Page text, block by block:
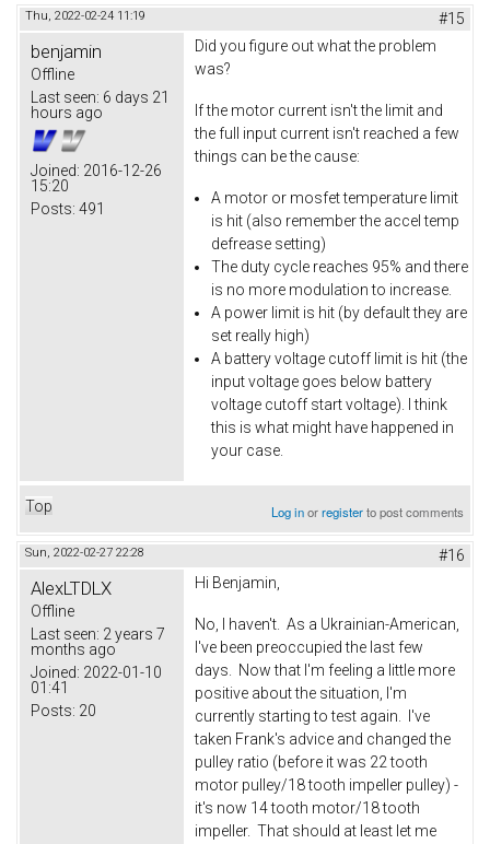
Thu, 2022-02-24 11:19 #15
benjamin
Offline
Last seen: 6 days 21
hours ago
Joined: 2016-12-26
15:20
Posts: 491
Did you figure out what the problem
was?
If the motor current isn't the limit and
the full input current isn't reached a few
things can be the cause:
A motor or mosfet temperature limit
is hit (also remember the accel temp
defrease setting)
The duty cycle reaches 95% and there
is no more modulation to increase.
A power limit is hit (by default they are
set really high)
A battery voltage cutoff limit is hit (the
input voltage goes below battery
voltage cutoff start voltage). I think
this is what might have happened in
your case.
Top Log inorregisterto post comments
Sun, 2022-02-27 22:28 #16
AlexLTDLX
Offline
Last seen: 2 years 7
months ago
Joined: 2022-01-10
01:41
Posts: 20
Hi Benjamin,
No, I haven't. As a Ukrainian-American,
I've been preoccupied the last few
days. Now that I'm feeling a little more
positive about the situation, I'm
currently starting to test again. I've
taken Frank's advice and changed the
pulley ratio (before it was 22 tooth
motor pulley/18 tooth impeller pulley) -
it's now 14 tooth motor/18 tooth
impeller. That should at least let me